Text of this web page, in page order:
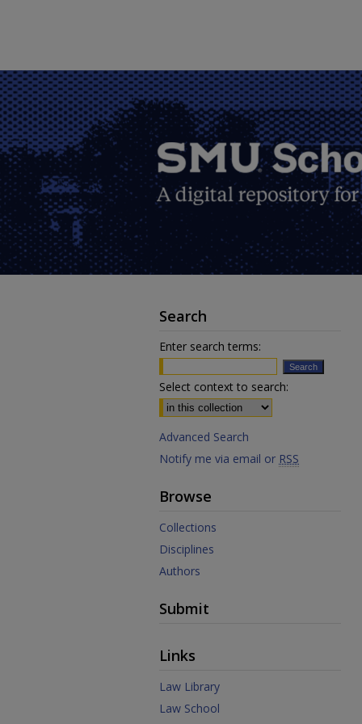
Search
Enter search terms:
Select context to search:
Advanced Search
Notify me via email or RSS
Browse
Collections
Disciplines
Authors
Submit
Links
Law Library
Law School